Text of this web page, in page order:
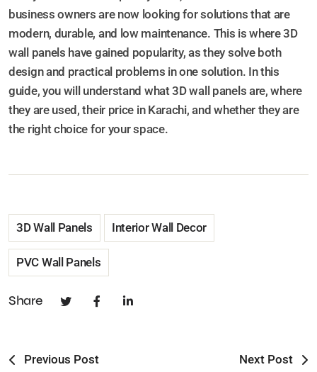
business owners are now looking for solutions that are
modern, durable, and low maintenance. This is where 3D
wall panels have gained popularity, as they solve both
design and practical problems in one solution. In this
guide, you will understand what 3D wall panels are, where
they are used, their price in Karachi, and whether they are
the right choice for your space.
3D Wall Panels Interior Wall Decor
PVC Wall Panels
Share
Previous Post Next Post